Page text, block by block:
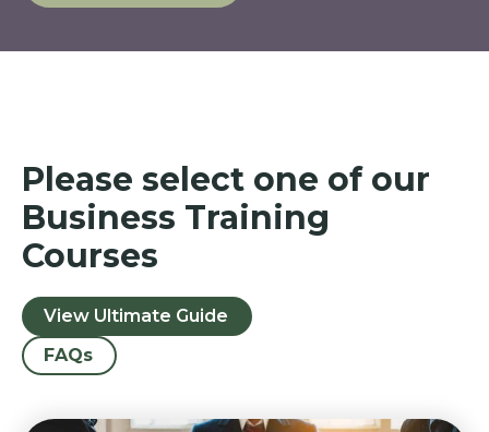
Please select one of our
Business Training
Courses
View Ultimate Guide
FAQs